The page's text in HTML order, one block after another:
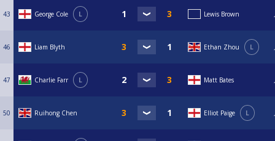
43 George Cole L Lewis Brown
46 Liam Blyth Ethan Zhou L
47 Charlie Farr L Matt Bates
50 Ruihong Chen Elliot Paige L